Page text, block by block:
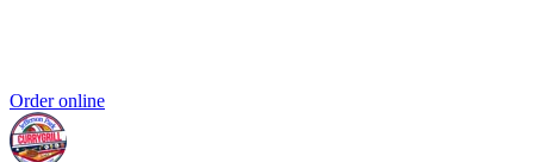
Order online